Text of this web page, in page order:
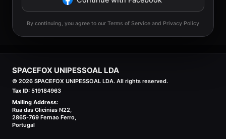
By continuing, you agree to our Terms of Service and Privacy Policy
SPACEFOX UNIPESSOAL LDA
© 2026 SPACEFOX UNIPESSOAL LDA. All rights reserved.
Tax ID: 519184963
Mailing Address:
Rua das Glicinias N22,
2865-769 Fernao Ferro,
Portugal